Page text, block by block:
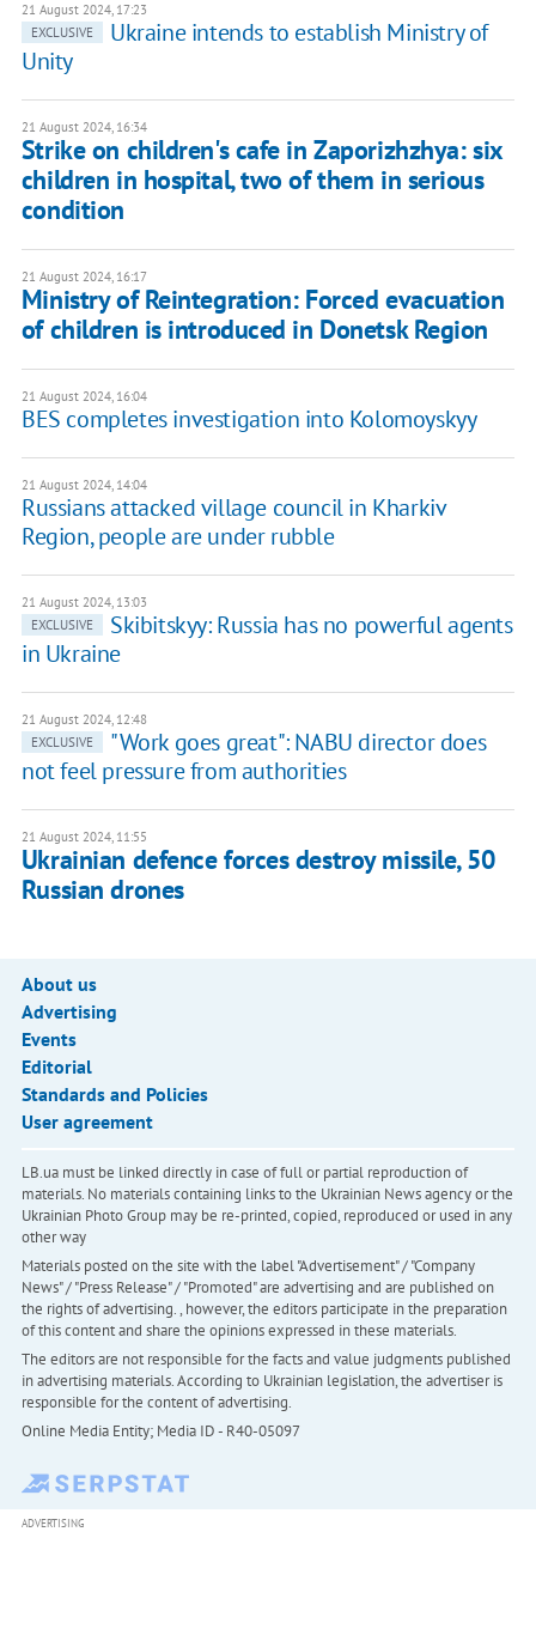
21 August 2024, 17:23
EXCLUSIVE
Ukraine intends to establish Ministry of
Unity
21 August 2024, 16:34
Strike on children's cafe in Zaporizhzhya: six
children in hospital, two of them in serious
condition
21 August 2024, 16:17
Ministry of Reintegration: Forced evacuation
of children is introduced in Donetsk Region
21 August 2024, 16:04
BES completes investigation into Kolomoyskyy
21 August 2024, 14:04
Russians attacked village council in Kharkiv
Region, people are under rubble
21 August 2024, 13:03
EXCLUSIVE
Skibitskyy: Russia has no powerful agents
in Ukraine
21 August 2024, 12:48
EXCLUSIVE
"Work goes great": NABU director does
not feel pressure from authorities
21 August 2024, 11:55
Ukrainian defence forces destroy missile, 50
Russian drones
About us
Advertising
Events
Editorial
Standards and Policies
User agreement
LB.ua must be linked directly in case of full or partial reproduction of
materials. No materials containing links to the Ukrainian News agency or the
Ukrainian Photo Group may be re-printed, copied, reproduced or used in any
other way
Materials posted on the site with the label "Advertisement" / "Company
News" / "Press Release" / "Promoted" are advertising and are published on
the rights of advertising. , however, the editors participate in the preparation
of this content and share the opinions expressed in these materials.
The editors are not responsible for the facts and value judgments published
in advertising materials. According to Ukrainian legislation, the advertiser is
responsible for the content of advertising.
Online Media Entity; Media ID - R40-05097
ADVERTISING